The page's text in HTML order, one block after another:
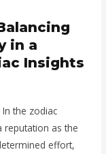
in a
Insights
the zodiac
reputation as the
effort,